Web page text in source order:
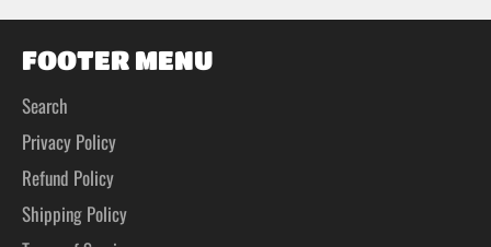
FOOTER MENU
Search
Privacy Policy
Refund Policy
Shipping Policy